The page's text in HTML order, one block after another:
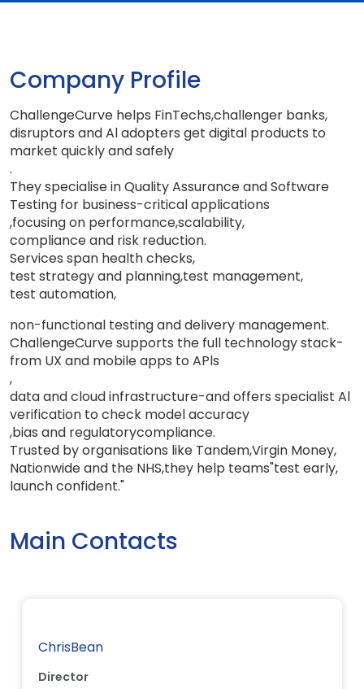
Company Profile
ChallengeCurve helps FinTechs,challenger banks,
disruptors and Al adopters get digital products to
market quickly and safely
.
They specialise in Quality Assurance and Software
Testing for business-critical applications
,focusing on performance,scalability,
compliance and risk reduction.
Services span health checks,
test strategy and planning,test management,
test automation,
non-functional testing and delivery management.
ChallengeCurve supports the full technology stack-
from UX and mobile apps to APls
,
data and cloud infrastructure-and offers specialist Al
verification to check model accuracy
,bias and regulatorycompliance.
Trusted by organisations like Tandem,Virgin Money,
Nationwide and the NHS,they help teams"test early,
launchconfident."
Main Contacts
ChrisBean
Director